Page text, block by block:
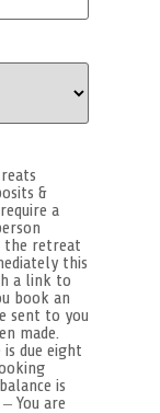
&a
the retreat
this
a link to
book an
sent to you
made.
due eight
is
You are